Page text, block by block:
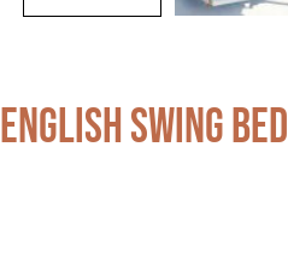
Swing bed